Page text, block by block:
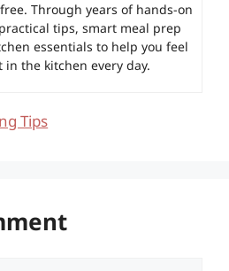
Through years of hands-on
tips, smart meal prep
essentials to help you feel
in the kitchen every day.
Tips